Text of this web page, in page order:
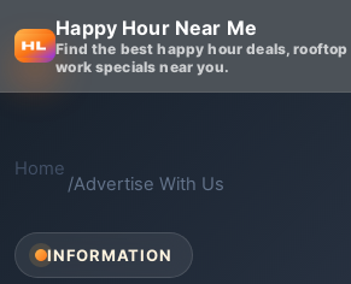
Happy Hour Near Me
Find the best happy hour deals,
work specials near you.
Home
/Advertise With Us
INFORMATION